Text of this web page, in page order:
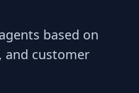
based on
and customer